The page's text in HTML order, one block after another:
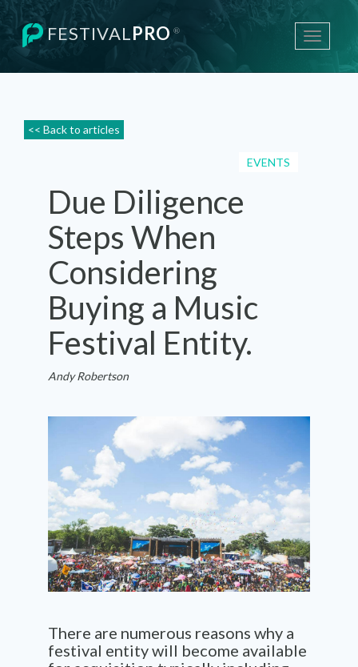
Toggle
FESTIVALPRO ®
<< Back to articles
EVENTS
Due Diligence
Steps When
Considering
Buying a Music
Festival Entity.
Andy Robertson
There are numerous reasons why a
festival entity will become available